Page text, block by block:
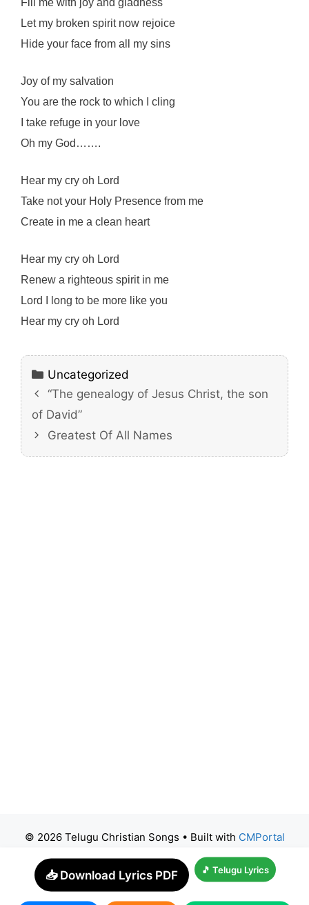
Let my broken spirit now rejoice
Hide your face from all my sins
Joy of my salvation
You are the rock to which I cling
I take refuge in your love
Oh my God…….
Hear my cry oh Lord
Take not your Holy Presence from me
Create in me a clean heart
Hear my cry oh Lord
Renew a righteous spirit in me
Lord I long to be more like you
Hear my cry oh Lord
Categories
Uncategorized
“The genealogy of Jesus Christ, the son
of David”
Greatest Of All Names
© 2026 Telugu Christian Songs • Built with CMPortal
📥 Download Lyrics PDF 🎵 Telugu Lyrics